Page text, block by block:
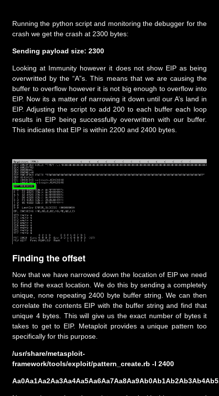
Running the python script and monitoring the debugger for the
crash we get the crash at 2300 bytes:
Sending payload size: 2300
Looking at Immunity however it does not show EIP as being
overwritted by the “A”s. This means that we are causing the
buffer to overflow however it is not big enough to overflow into
EIP. Now its a matter of narrowing it down until our A’s land in
EIP. Adjusting the script to add 200 to each buffer each loop
results in EIP being successfully overwritten with our buffer.
This indicates that EIP is within 2200 and 2400 bytes.
Finding the offset
Now that we have narrowed down the location of EIP we need
to find the exact location. We do this by sending a completely
unique, none repeating 2400 byte buffer string. We can then
correlate the contents EIP with the buffer string and find that
unique 4 bytes. This will give us the exact number of bytes it
takes to get to EIP. Metaploit provides a unique pattern too
specifically for this purpose.
/usr/share/metasploit-
framework/tools/exploit/pattern_create.rb -l 2400